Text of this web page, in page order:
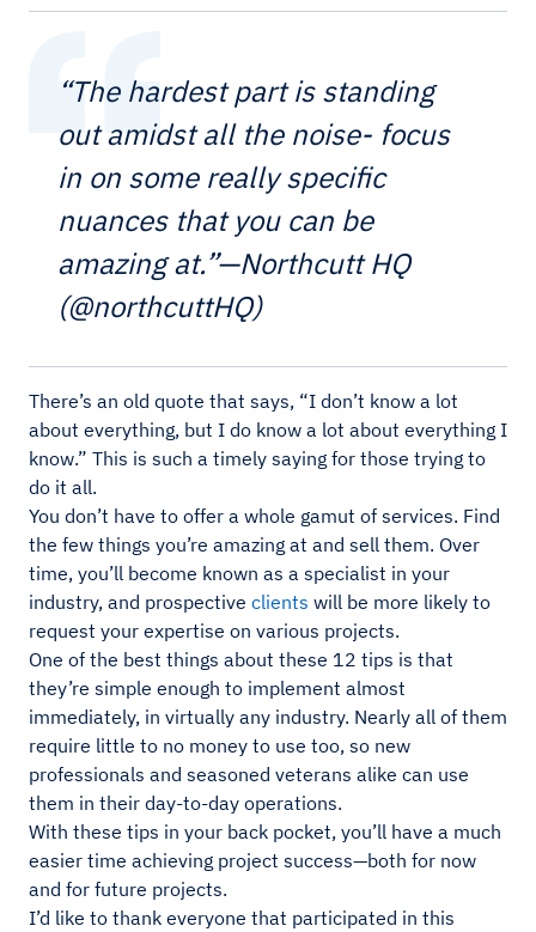
“The hardest part is standing
out amidst all the noise- focus
in on some really specific
nuances that you can be
amazing at.”—Northcutt HQ
(@northcuttHQ)
There’s an old quote that says, “I don’t know a lot
about everything, but I do know a lot about everything I
know.” This is such a timely saying for those trying to
do it all.
You don’t have to offer a whole gamut of services. Find
the few things you’re amazing at and sell them. Over
time, you’ll become known as a specialist in your
industry, and prospective clients will be more likely to
request your expertise on various projects.
One of the best things about these 12 tips is that
they’re simple enough to implement almost
immediately, in virtually any industry. Nearly all of them
require little to no money to use too, so new
professionals and seasoned veterans alike can use
them in their day-to-day operations.
With these tips in your back pocket, you’ll have a much
easier time achieving project success—both for now
and for future projects.
I’d like to thank everyone that participated in this